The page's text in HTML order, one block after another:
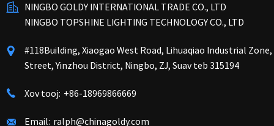
NINGBO GOLDY INTERNATIONAL TRADE CO., LTD
NINGBO TOPSHINE LIGHTING TECHNOLOGY CO., LTD
#118Building, Xiaogao West Road, Lihuaqiao Industrial
Street, Yinzhou District, Ningbo, ZJ, Suav teb 315194
Xov tooj: +86-18969866669
Email: ralph@chinagoldy.com